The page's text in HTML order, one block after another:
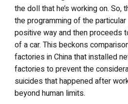
the doll that he’s working on.
the programming of the
positive way and then proceeds
of a car. This beckons
factories in China that installed
factories to prevent the
suicides that happened after
beyond human limits.